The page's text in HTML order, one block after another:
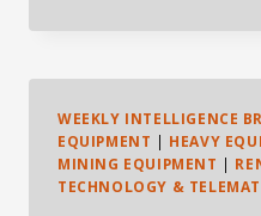
THE
VERSATILE
MACHINE
IN
WEEKLY INTELLIGENCE
EQUIPMENT | HEAVY
MINING EQUIPMENT |
TECHNOLOGY &